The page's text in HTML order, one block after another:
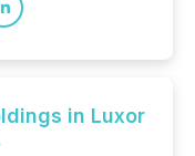
in Luxor